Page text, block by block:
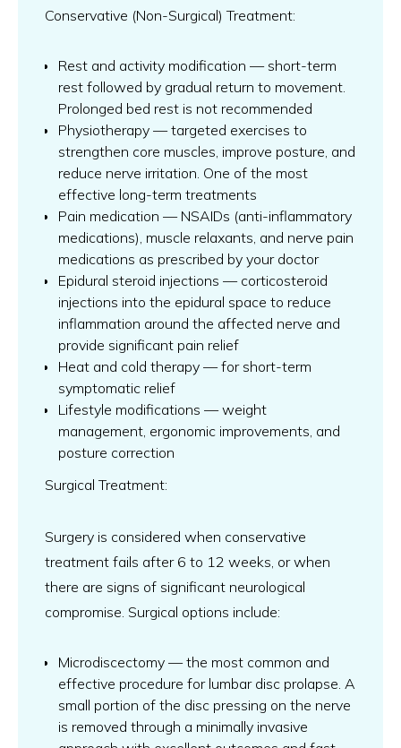
Conservative (Non-Surgical) Treatment:
Rest and activity modification — short-term
rest followed by gradual return to movement.
Prolonged bed rest is not recommended
Physiotherapy — targeted exercises to
strengthen core muscles, improve posture, and
reduce nerve irritation. One of the most
effective long-term treatments
Pain medication — NSAIDs (anti-inflammatory
medications), muscle relaxants, and nerve pain
medications as prescribed by your doctor
Epidural steroid injections — corticosteroid
injections into the epidural space to reduce
inflammation around the affected nerve and
provide significant pain relief
Heat and cold therapy — for short-term
symptomatic relief
Lifestyle modifications — weight
management, ergonomic improvements, and
posture correction
Surgical Treatment:
Surgery is considered when conservative
treatment fails after 6 to 12 weeks, or when
there are signs of significant neurological
compromise. Surgical options include:
Microdiscectomy — the most common and
effective procedure for lumbar disc prolapse. A
small portion of the disc pressing on the nerve
is removed through a minimally invasive